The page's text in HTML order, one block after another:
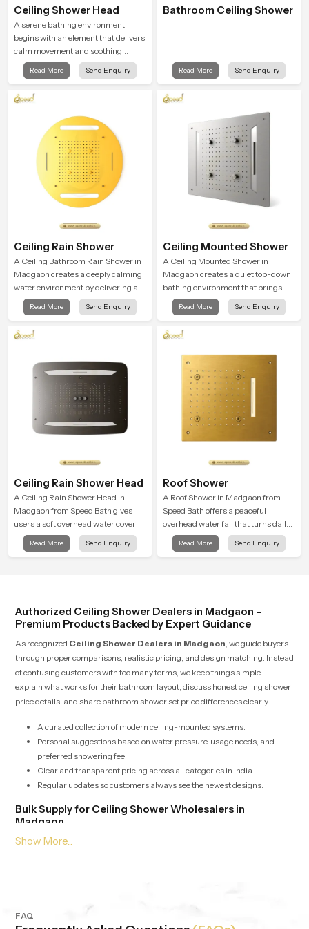
Ceiling Shower Head
A serene bathing environment
begins with an element that delivers
calm movement and soothing
balance and the Ceiling Shower
Head in Madgaon introduces a
user feel renewed in every bathing
Read More Send Enquiry
Bathroom Ceiling Shower
Read More Send Enquiry
Ceiling Rain Shower
A Ceiling Bathroom Rain Shower in
Madgaon creates a deeply calming
water environment by delivering a
broad and gentle fall that feels
almost identical to peaceful natural
Read More Send Enquiry
Ceiling Mounted Shower
A Ceiling Mounted Shower in
Madgaon creates a quiet top-down
bathing environment that brings
gentle clarity to everyday cleansing
and encourages a naturally
Read More Send Enquiry
Ceiling Rain Shower Head
A Ceiling Rain Shower Head in
Madgaon from Speed Bath gives
users a soft overhead water cover
that turns daily cleansing into a
gentle calming ritual filled with
Read More Send Enquiry
Roof Shower
A Roof Shower in Madgaon from
Speed Bath offers a peaceful
overhead water fall that turns daily
cleansing into a soft and soothing
bathing ritual shaped for quiet
Read More Send Enquiry
Authorized Ceiling Shower Dealers in Madgaon –
Premium Products Backed by Expert Guidance
As recognized Ceiling Shower Dealers in Madgaon , we guide buyers
through proper comparisons, realistic pricing, and design matching. Instead
of confusing customers with too many terms, we keep things simple —
explain what works for their bathroom layout, discuss honest ceiling shower
price details, and share bathroom shower set price differences clearly.
A curated collection of modern ceiling-mounted systems.
Personal suggestions based on water pressure, usage needs, and
preferred showering feel.
Clear and transparent pricing across all categories in India.
Regular updates so customers always see the newest designs.
Bulk Supply for Ceiling Shower Wholesalers in
Madgaon
Our services for
quantity.
FAQ